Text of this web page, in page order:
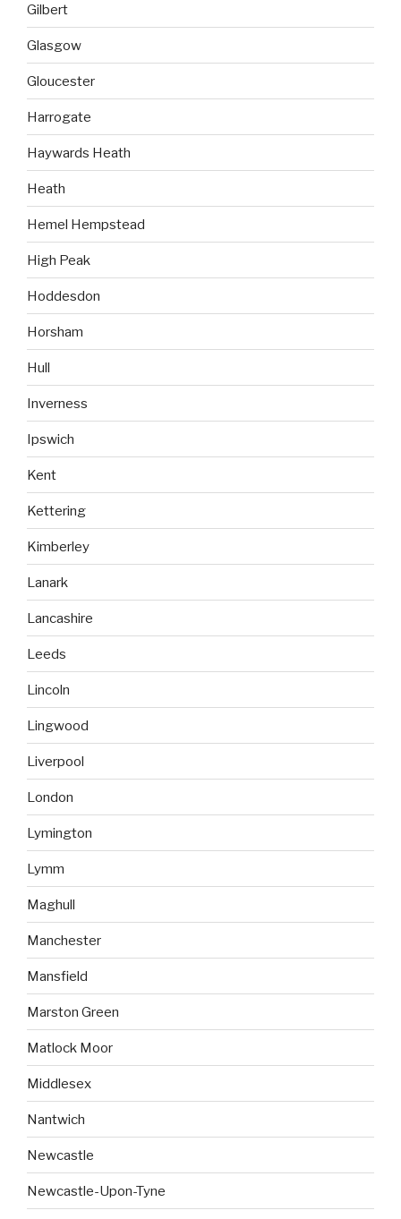
Gilbert
Glasgow
Gloucester
Harrogate
Haywards Heath
Heath
Hemel Hempstead
High Peak
Hoddesdon
Horsham
Hull
Inverness
Ipswich
Kent
Kettering
Kimberley
Lanark
Lancashire
Leeds
Lincoln
Lingwood
Liverpool
London
Lymington
Lymm
Maghull
Manchester
Mansfield
Marston Green
Matlock Moor
Middlesex
Nantwich
Newcastle
Newcastle-Upon-Tyne